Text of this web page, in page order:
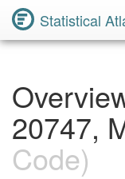
Statistical
20747,
Code)